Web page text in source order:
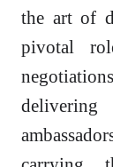
the art of
pivotal